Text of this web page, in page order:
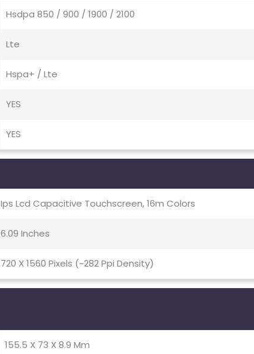
Hsdpa 850 / 900 / 1900 / 2100
Lte
Hspa+ / Lte
YES
YES
Ips Lcd Capacitive Touchscreen, 16m Colors
6.09 Inches
720 X 1560 Pixels (~282 Ppi Density)
155.5 X 73 X 8.9 Mm